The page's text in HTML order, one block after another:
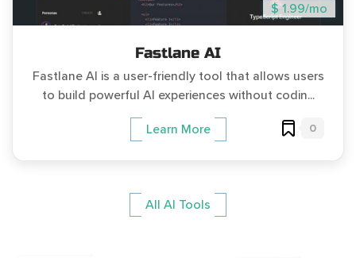
$ 1.99/mo
Fastlane AI
Fastlane AI is a user-friendly tool that allows users
to build powerful AI experiences without codin...
Learn More 0
All AI Tools